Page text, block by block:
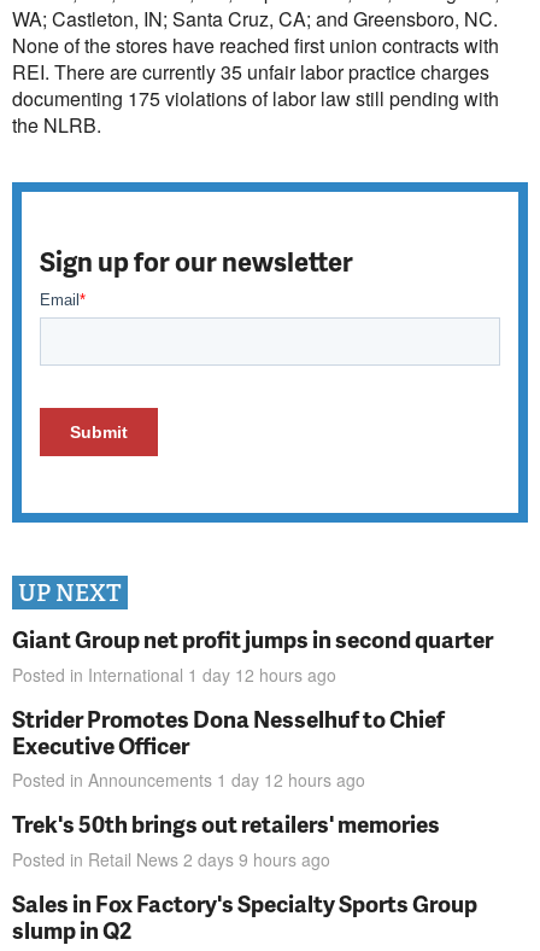
WA; Castleton, IN; Santa Cruz, CA; and Greensboro, NC.
None of the stores have reached first union contracts with
REI. There are currently 35 unfair labor practice charges
documenting 175 violations of labor law still pending with
the NLRB.
Sign up for our newsletter
UP NEXT
Giant Group net profit jumps in second quarter
Posted in International 1 day 12 hours ago
Strider Promotes Dona Nesselhuf to Chief
Executive Officer
Posted in Announcements 1 day 12 hours ago
Trek's 50th brings out retailers' memories
Posted in Retail News 2 days 9 hours ago
Sales in Fox Factory's Specialty Sports Group
slump in Q2